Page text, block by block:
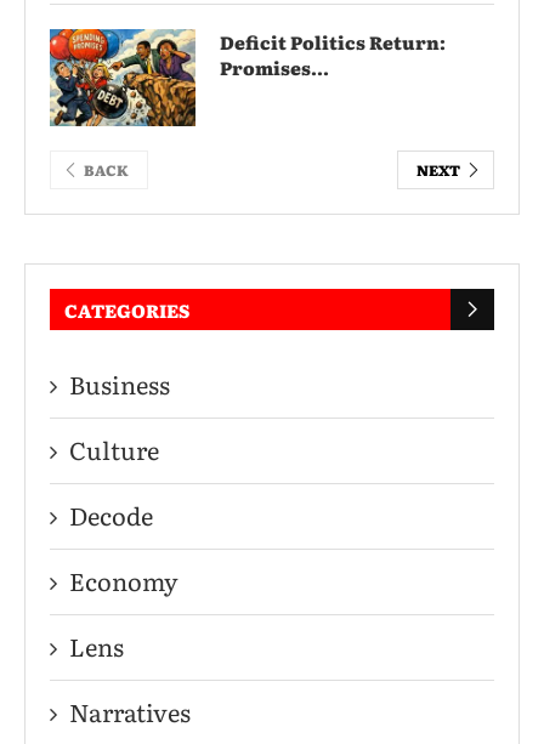
Deficit Politics Return:
Promises...
BACK NEXT
CATEGORIES
Business
Culture
Decode
Economy
Lens
Narratives